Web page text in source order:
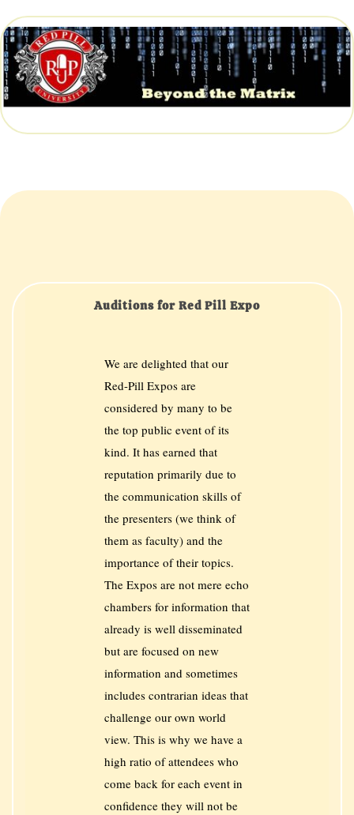
Auditions for Red Pill Expo
We are delighted that our
Red-Pill Expos are
considered by many to be
the top public event of its
kind. It has earned that
reputation primarily due to
the communication skills of
the presenters (we think of
them as faculty) and the
importance of their topics.
The Expos are not mere echo
chambers for information that
already is well disseminated
but are focused on new
information and sometimes
includes contrarian ideas that
challenge our own world
view. This is why we have a
high ratio of attendees who
come back for each event in
confidence they will not be